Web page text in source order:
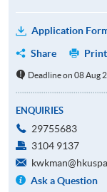
Application
Share
Print
Deadline on 08 Aug
ENQUIRIES
29755683
3104 9137
Ask a Question